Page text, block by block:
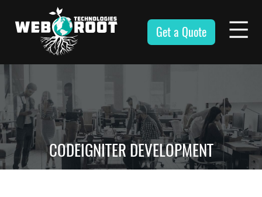
content
Webroot
Technologies
Get a Quote
CODEIGNITER DEVELOPMENT